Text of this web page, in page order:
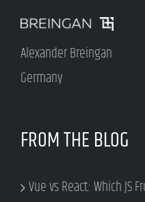
Alexander Breingan
Germany
FROM THE BLOG
Vue vs React: Which JS